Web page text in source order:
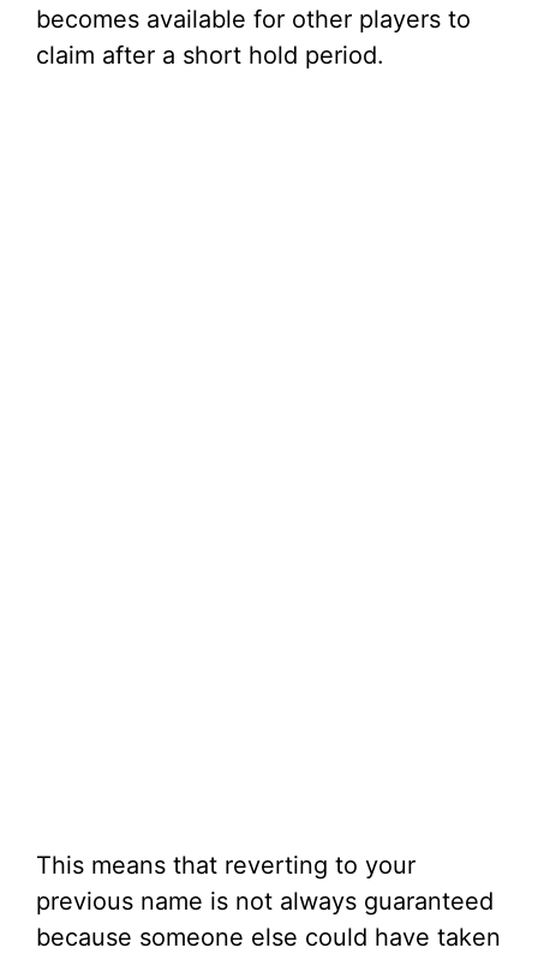
becomes available for other players to
claim after a short hold period.
This means that reverting to your
previous name is not always guaranteed
because someone else could have taken